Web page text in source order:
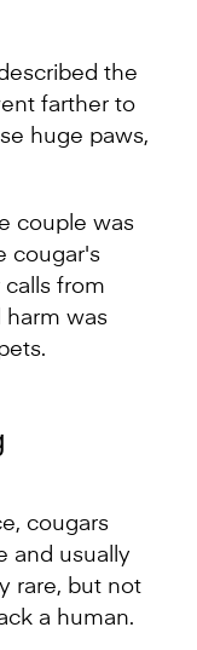
the
farther to
huge paws,
couple was
cougar's
from
harm was
cougars
and usually
rare, but not
a human.